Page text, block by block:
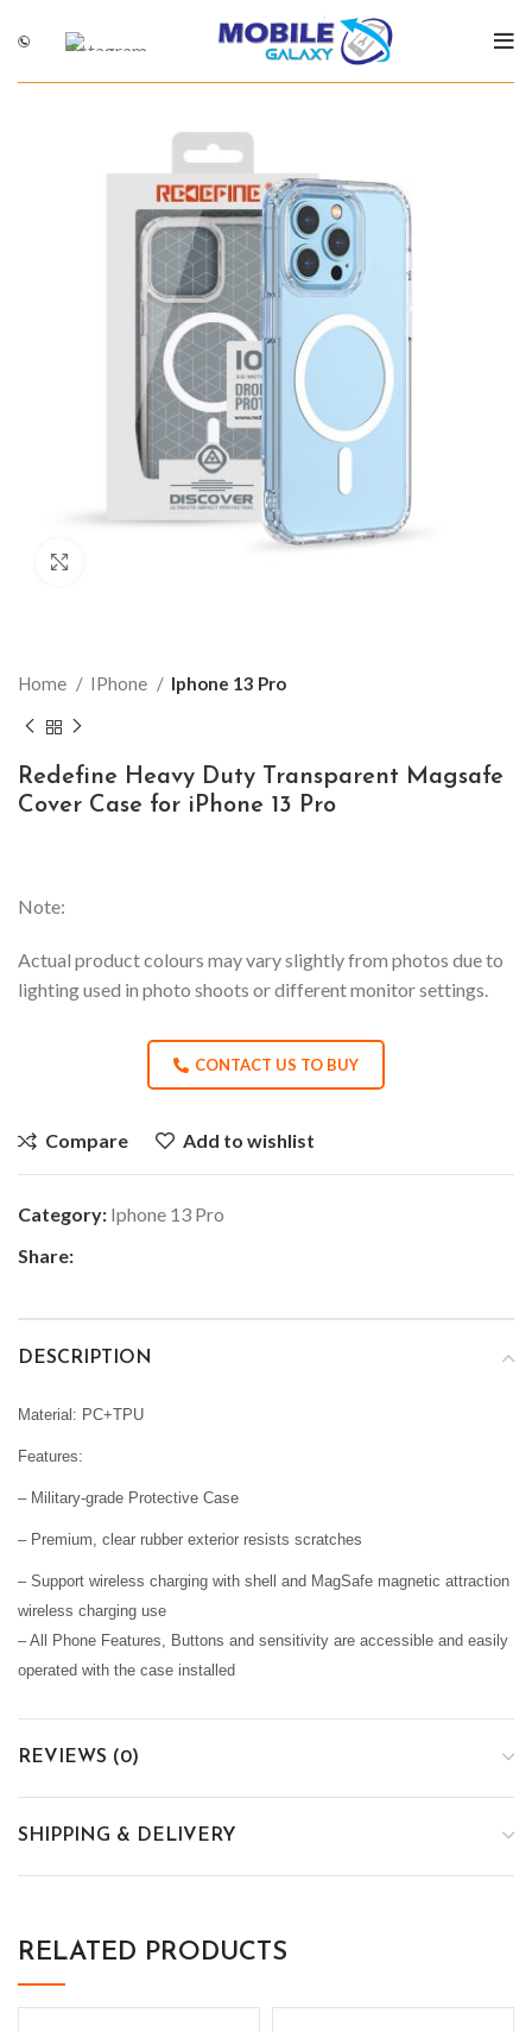
Home IPhone Iphone 13 Pro
Redefine Heavy Duty Transparent Magsafe
Cover Case for iPhone 13 Pro
Note:
Actual product colours may vary slightly from photos due to
lighting used in photo shoots or different monitor settings.
CONTACT US TO BUY
Compare Add to wishlist
Category: Iphone 13 Pro
Share:
DESCRIPTION
Material: PC+TPU
Features:
– Military-grade Protective Case
– Premium, clear rubber exterior resists scratches
– Support wireless charging with shell and MagSafe magnetic attraction
wireless charging use
– All Phone Features, Buttons and sensitivity are accessible and easily
operated with the case installed
REVIEWS (0)
SHIPPING & DELIVERY
RELATED PRODUCTS